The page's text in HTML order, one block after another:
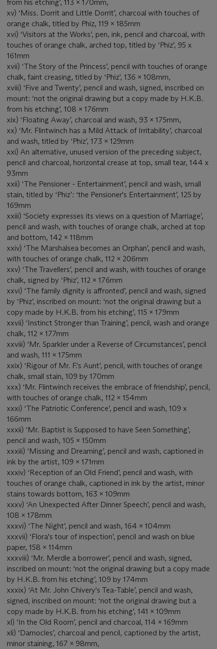
from his etching’, 113 x 170mm,
xv) ‘Miss. Dorrit and Little Dorrit’, charcoal with touches of
orange chalk, titled by Phiz, 119 x 185mm
xvi) ‘Visitors at the Works’, pen, ink, pencil and charcoal, with
touches of orange chalk, arched top, titled by ‘Phiz’, 95 x
161mm
xvii) ‘The Story of the Princess’, pencil with touches of orange
chalk, faint creasing, titled by ‘Phiz’, 136 x 108mm,
xviii) ‘Five and Twenty’, pencil and wash, signed, inscribed on
mount: ‘not the original drawing but a copy made by H.K.B.
from his etching’, 108 x 176mm
xix) ‘Floating Away’, charcoal and wash, 93 x 175mm,
xx) ‘Mr. Flintwinch has a Mild Attack of Irritability’, charcoal
and wash, titled by ‘Phiz’, 173 x 129mm
xxi) An alternative, unused version of the preceding subject,
pencil and charcoal, horizontal crease at top, small tear, 144 x
93mm
xxii) ‘The Pensioner - Entertainment’, pencil and wash, small
stain, titled by ‘Phiz’: ‘the Pensioner's Entertainment’, 125 by
169mm
xxiii) ‘Society expresses its views on a question of Marriage’,
pencil and wash, with touches of orange chalk, arched at top
and bottom, 142 x 118mm
xxiv) ‘The Marshalsea becomes an Orphan’, pencil and wash,
with touches of orange chalk, 112 x 206mm
xxv) ‘The Travellers’, pencil and wash, with touches of orange
chalk, signed by ‘Phiz’, 112 x 176mm
xxvi) ‘The family dignity is affronted’, pencil and wash, signed
by ‘Phiz’, inscribed on mount: ‘not the original drawing but a
copy made by H.K.B. from his etching’, 115 x 179mm
xxvii) ‘Instinct Stronger than Training’, pencil, wash and orange
chalk, 112 x 177mm
xxviii) ‘Mr. Sparkler under a Reverse of Circumstances’, pencil
and wash, 111 x 175mm
xxix) ‘Rigour of Mr. F.'s Aunt’, pencil, with touches of orange
chalk, small stain, 109 by 170mm
xxx) ‘Mr. Flintwinch receives the embrace of friendship’, pencil,
with touches of orange chalk, 112 x 154mm
xxxi) ‘The Patriotic Conference’, pencil and wash, 109 x
166mm
xxxii) ‘Mr. Baptist is Supposed to have Seen Something’,
pencil and wash, 105 x 150mm
xxxiii) ‘Missing and Dreaming’, pencil and wash, captioned in
ink by the artist, 109 x 171mm
xxxiv) ‘Reception of an Old Friend’, pencil and wash, with
touches of orange chalk, captioned in ink by the artist, minor
stains towards bottom, 163 x 109mm
xxxv) ‘An Unexpected After Dinner Speech’, pencil and wash,
108 x 178mm
xxxvi) ‘The Night’, pencil and wash, 164 x 104mm
xxxvii) ‘Flora's tour of inspection’, pencil and wash on blue
paper, 158 x 114mm
xxxviii) ‘Mr. Merdle a borrower’, pencil and wash, signed,
inscribed on mount: ‘not the original drawing but a copy made
by H.K.B. from his etching’, 109 by 174mm
xxxix) ‘At Mr. John Chivery's Tea-Table’, pencil and wash,
signed, inscribed on mount: ‘not the original drawing but a
copy made by H.K.B. from his etching’, 141 x 109mm
xl) ‘In the Old Room’, pencil and charcoal, 114 x 169mm
xli) ‘Damocles’, charcoal and pencil, captioned by the artist,
minor staining, 167 x 98mm,